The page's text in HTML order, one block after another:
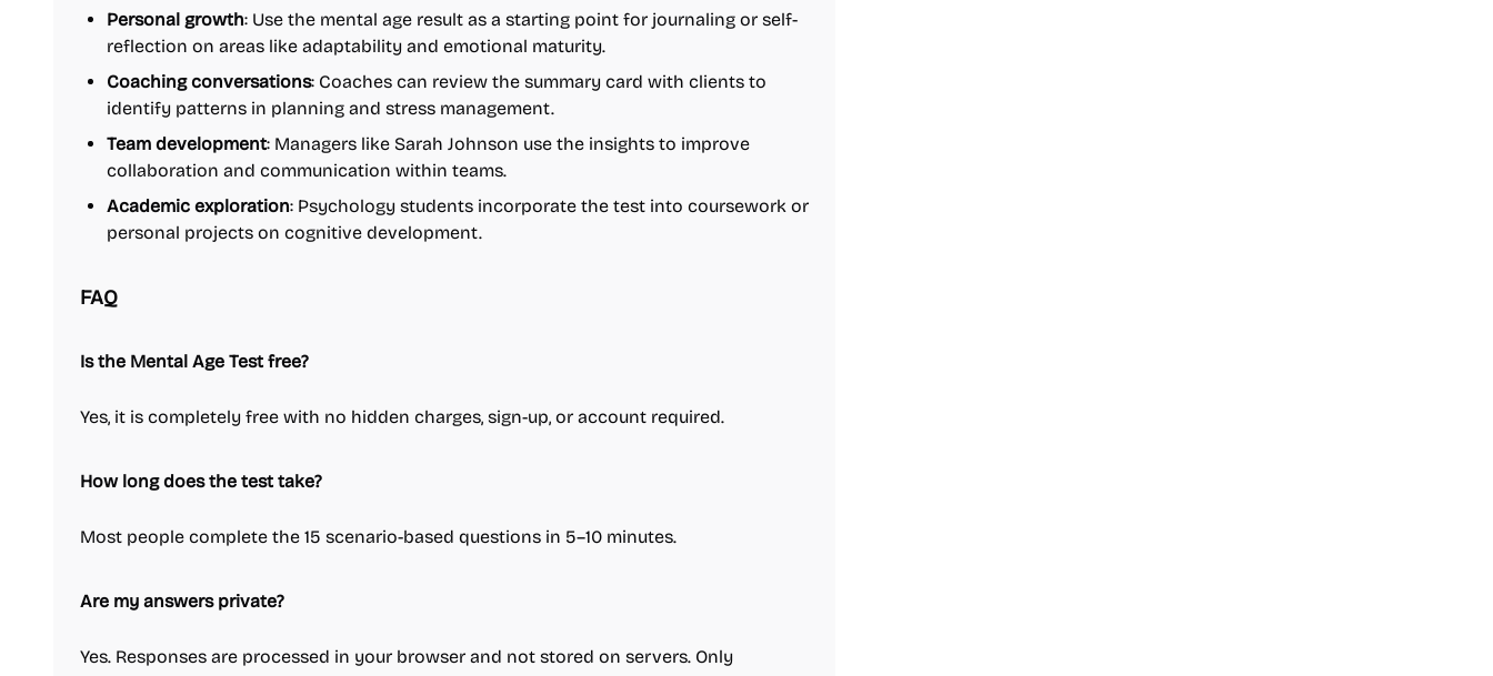
Personal growth: Use the mental age result as a starting point for journaling or self-
reflection on areas like adaptability and emotional maturity.
Coaching conversations: Coaches can review the summary card with clients to
identify patterns in planning and stress management.
Team development: Managers like Sarah Johnson use the insights to improve
collaboration and communication within teams.
Academic exploration: Psychology students incorporate the test into coursework or
personal projects on cognitive development.
FAQ
Is the Mental Age Test free?
Yes, it is completely free with no hidden charges, sign-up, or account required.
How long does the test take?
Most people complete the 15 scenario-based questions in 5–10 minutes.
Are my answers private?
Yes. Responses are processed in your browser and not stored on servers. Only